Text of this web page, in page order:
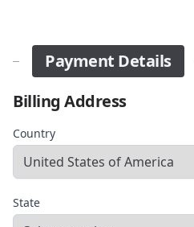
Payment Details
Billing Address
Country
State